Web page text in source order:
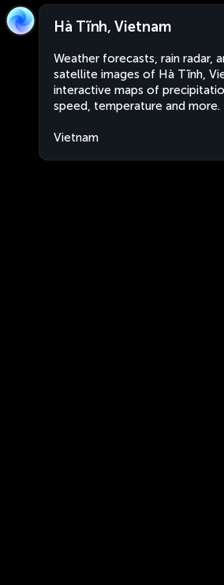
Hà Tĩnh, Vietnam
Weather forecasts, rain radar,
satellite images of Hà Tĩnh,
interactive maps of
speed, temperature and more.
Vietnam